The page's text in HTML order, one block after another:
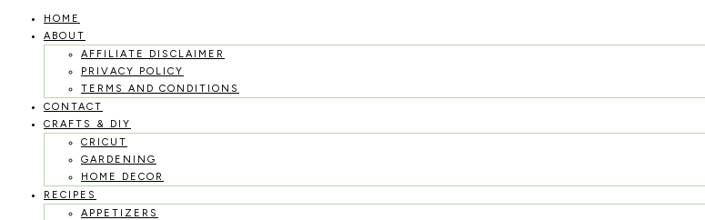
Skip
HOME
ABOUT
AFFILIATE DISCLAIMER
PRIVACY POLICY
TERMS AND CONDITIONS
CONTACT
CRAFTS & DIY
CRICUT
GARDENING
HOME DECOR
RECIPES
APPETIZERS